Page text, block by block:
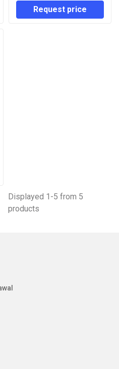
Request price
Displayed 1-5 from 5
products